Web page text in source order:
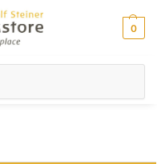
0